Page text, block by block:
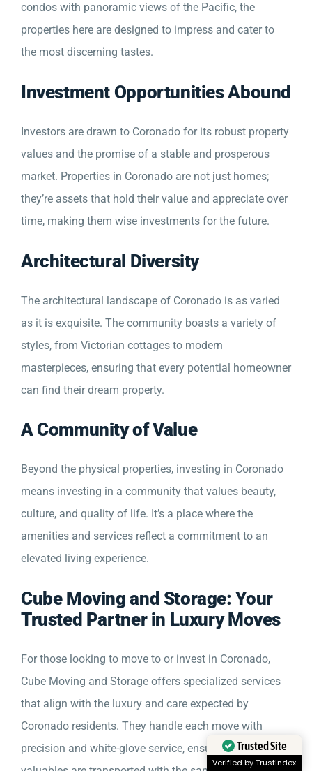
condos with panoramic views of the Pacific, the
properties here are designed to impress and cater to
the most discerning tastes.
Investment Opportunities Abound
Investors are drawn to Coronado for its robust property
values and the promise of a stable and prosperous
market. Properties in Coronado are not just homes;
they’re assets that hold their value and appreciate over
time, making them wise investments for the future.
Architectural Diversity
The architectural landscape of Coronado is as varied
as it is exquisite. The community boasts a variety of
styles, from Victorian cottages to modern
masterpieces, ensuring that every potential homeowner
can find their dream property.
A Community of Value
Beyond the physical properties, investing in Coronado
means investing in a community that values beauty,
culture, and quality of life. It’s a place where the
amenities and services reflect a commitment to an
elevated living experience.
Cube Moving and Storage: Your
Trusted Partner in Luxury Moves
For those looking to move to or invest in Coronado,
Cube Moving and Storage offers specialized services
that align with the luxury and care expected by
Coronado residents. They handle each move with
precision and white-glove service, ensuring that your
Trusted Site